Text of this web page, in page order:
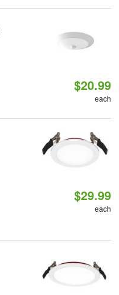
$20.99
each
$29.99
each